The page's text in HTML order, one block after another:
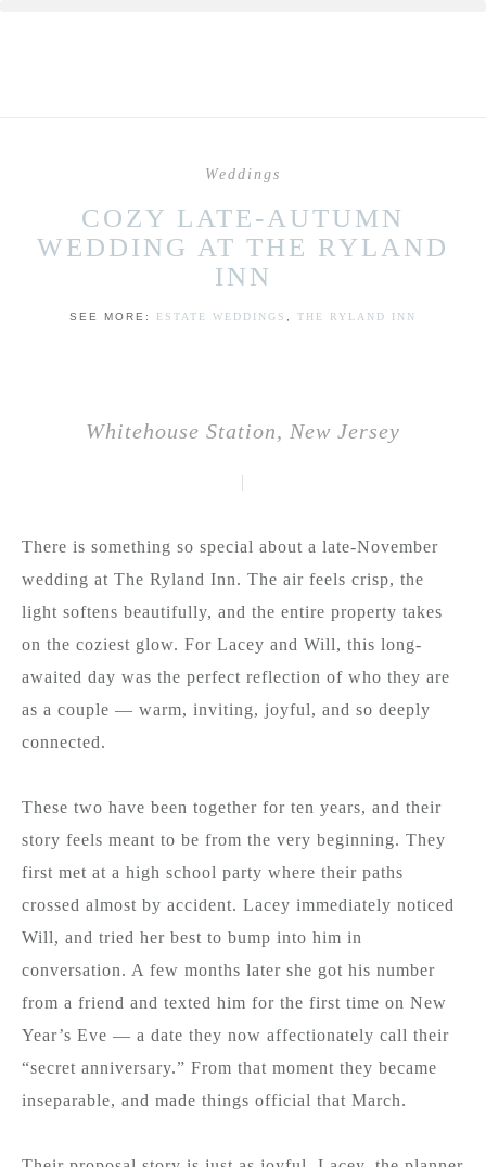
Weddings
COZY LATE-AUTUMN
WEDDING AT THE RYLAND
INN
SEE MORE: ESTATE WEDDINGS THE RYLAND INN
Whitehouse Station, New Jersey
|
There is something so special about a late-November
wedding at The Ryland Inn. The air feels crisp, the
light softens beautifully, and the entire property takes
on the coziest glow. For Lacey and Will, this long-
awaited day was the perfect reflection of who they are
as a couple — warm, inviting, joyful, and so deeply
connected.
These two have been together for ten years, and their
story feels meant to be from the very beginning. They
first met at a high school party where their paths
crossed almost by accident. Lacey immediately noticed
Will, and tried her best to bump into him in
conversation. A few months later she got his number
from a friend and texted him for the first time on New
Year’s Eve — a date they now affectionately call their
“secret anniversary.” From that moment they became
inseparable, and made things official that March.